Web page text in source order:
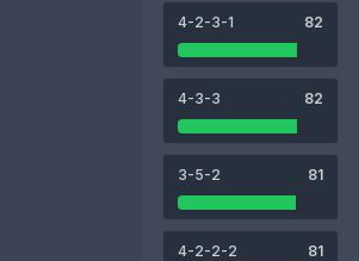
4-2-3-1 82
4-3-3 82
3-5-2 81
4-2-2-2 81